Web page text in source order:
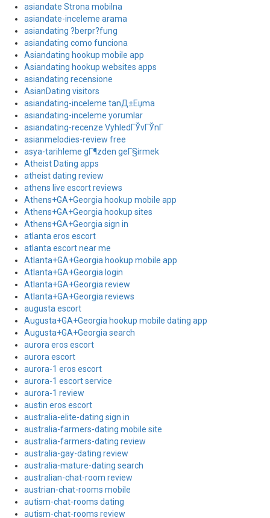
asiandate Strona mobilna
asiandate-inceleme arama
asiandating ?berpr?fung
asiandating como funciona
Asiandating hookup mobile app
Asiandating hookup websites apps
asiandating recensione
AsianDating visitors
asiandating-inceleme tanД±Еџma
asiandating-inceleme yorumlar
asiandating-recenze VyhledГЎvГЎnГ­
asianmelodies-review free
asya-tarihleme gГ¶zden geГ§irmek
Atheist Dating apps
atheist dating review
athens live escort reviews
Athens+GA+Georgia hookup mobile app
Athens+GA+Georgia hookup sites
Athens+GA+Georgia sign in
atlanta eros escort
atlanta escort near me
Atlanta+GA+Georgia hookup mobile app
Atlanta+GA+Georgia login
Atlanta+GA+Georgia review
Atlanta+GA+Georgia reviews
augusta escort
Augusta+GA+Georgia hookup mobile dating app
Augusta+GA+Georgia search
aurora eros escort
aurora escort
aurora-1 eros escort
aurora-1 escort service
aurora-1 review
austin eros escort
australia-elite-dating sign in
australia-farmers-dating mobile site
australia-farmers-dating review
australia-gay-dating review
australia-mature-dating search
australian-chat-room review
austrian-chat-rooms mobile
autism-chat-rooms dating
autism-chat-rooms review